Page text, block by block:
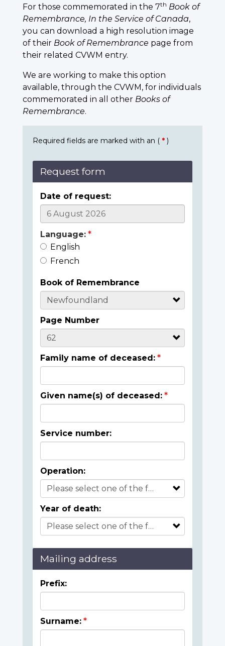
For those commemorated in the 7th Book of
Remembrance, In the Service of Canada,
you can download a high resolution image
of their Book of Remembrance page from
their related CVWM entry.
We are working to make this option
available, through the CVWM, for individuals
commemorated in all other Books of
Remembrance.
Required fields are marked with an ( * )
Request form
Date of request:
Language:
English
French
Book of Remembrance
Page Number
Family name of deceased:
Given name(s) of deceased:
Service number:
Operation:
Year of death:
Mailing address
Prefix:
Surname: